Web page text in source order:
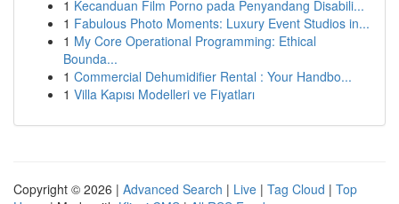
1 Kecanduan Film Porno pada Penyandang Disabili...
1 Fabulous Photo Moments: Luxury Event Studios in...
1 My Core Operational Programming: Ethical
Bounda...
1 Commercial Dehumidifier Rental : Your Handbo...
1 Villa Kapısı Modelleri ve Fiyatları
Copyright © 2026 | Advanced Search | Live | Tag Cloud | Top